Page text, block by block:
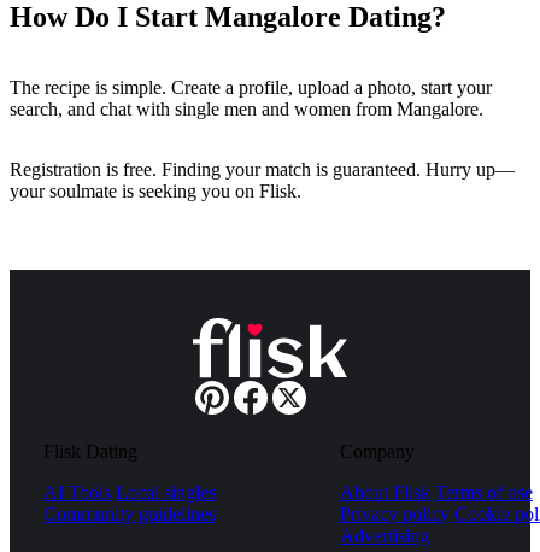
How Do I Start Mangalore Dating?
The recipe is simple. Create a profile, upload a photo, start your
search, and chat with single men and women from Mangalore.
Registration is free. Finding your match is guaranteed. Hurry up—
your soulmate is seeking you on Flisk.
Flisk Dating
AI Tools Local singles
Community guidelines
Company
About Flisk Terms of use
Privacy policy Cookie
Advertising